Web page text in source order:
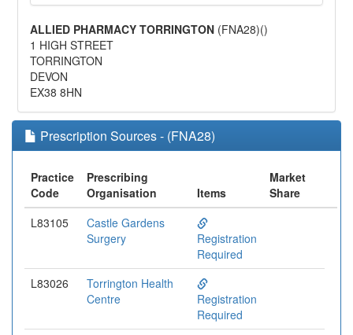
ALLIED PHARMACY TORRINGTON (FNA28)()
1 HIGH STREET
TORRINGTON
DEVON
EX38 8HN
Prescription Sources - (FNA28)
Practice
Code
Prescribing
Organisation
Items
Market
Share
L83105
Castle Gardens
Surgery
Registration
Required
L83026
Torrington Health
Centre
Registration
Required